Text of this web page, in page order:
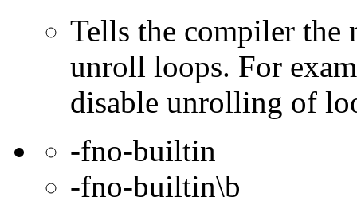
Tells the compiler the
unroll loops. For
disable unrolling of
-fno-builtin
-fno-builtin\b